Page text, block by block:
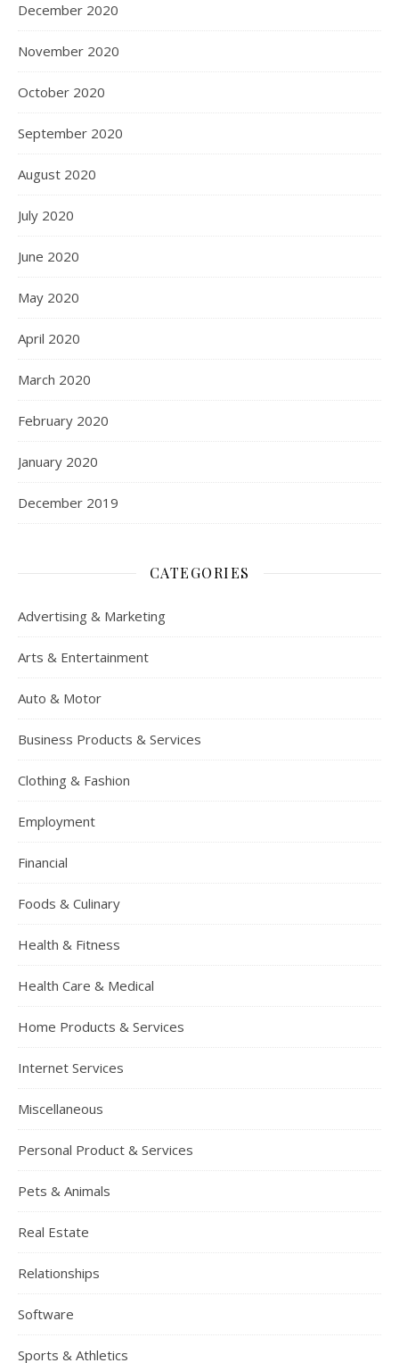
December 2020
November 2020
October 2020
September 2020
August 2020
July 2020
June 2020
May 2020
April 2020
March 2020
February 2020
January 2020
December 2019
CATEGORIES
Advertising & Marketing
Arts & Entertainment
Auto & Motor
Business Products & Services
Clothing & Fashion
Employment
Financial
Foods & Culinary
Health & Fitness
Health Care & Medical
Home Products & Services
Internet Services
Miscellaneous
Personal Product & Services
Pets & Animals
Real Estate
Relationships
Software
Sports & Athletics